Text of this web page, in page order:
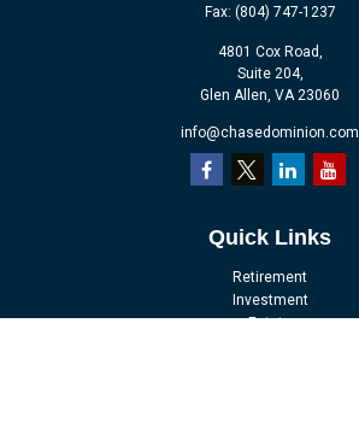
Fax: (804) 747-1237
4801 Cox Road,
Suite 204,
Glen Allen, VA 23060
info@chasedominion.com
Quick Links
Retirement
Investment
Estate